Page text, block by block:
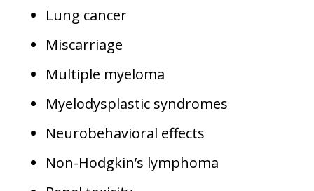
Lung cancer
Miscarriage
Multiple myeloma
Myelodysplastic syndromes
Neurobehavioral effects
Non-Hodgkin’s lymphoma